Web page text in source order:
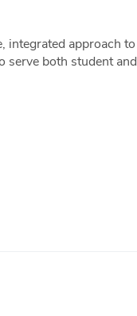
integrated approach to
serve both student and